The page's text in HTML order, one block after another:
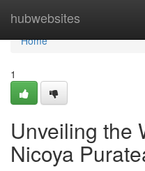
hubwebsites
Home
Home
1
Unveiling the
Nicoya